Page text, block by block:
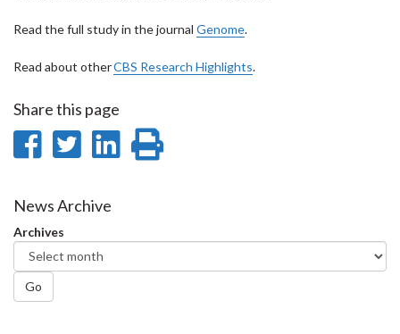
Read the full study in the journal Genome.
Read about otherCBS Research Highlights.
Share this page
Share
Facebook
Share
Twitter
Share
News Archive
Archives
Go